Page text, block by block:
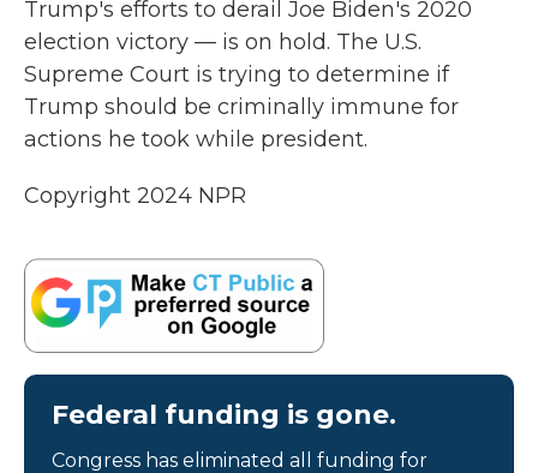
Trump's efforts to derail Joe Biden's 2020
election victory — is on hold. The U.S.
Supreme Court is trying to determine if
Trump should be criminally immune for
actions he took while president.
Copyright 2024 NPR
Federal funding is gone.
Congress has eliminated all funding for